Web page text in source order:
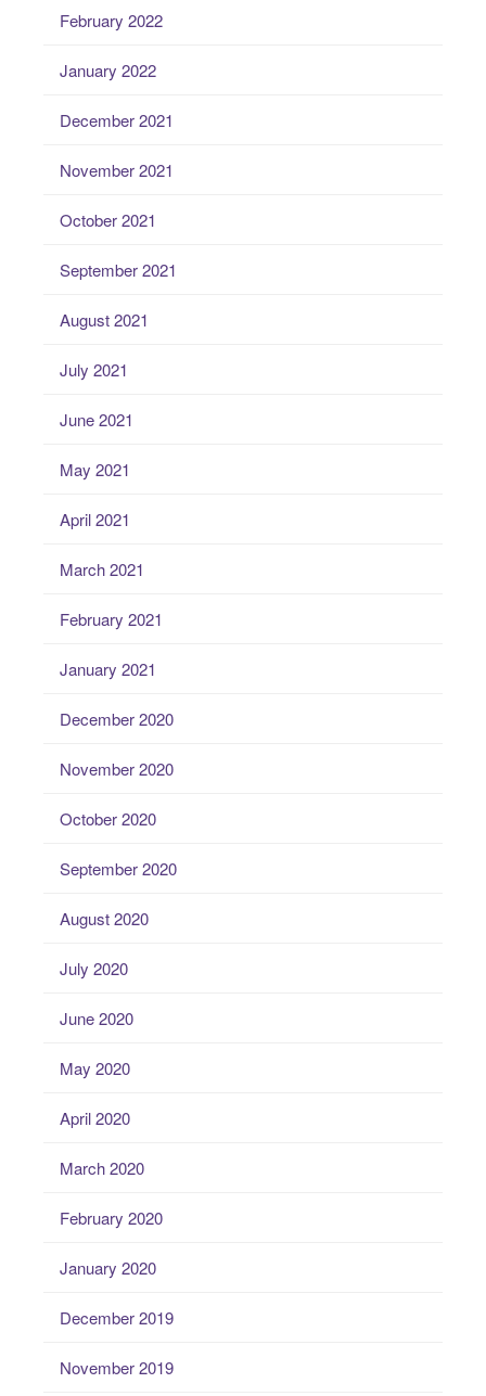
February 2022
January 2022
December 2021
November 2021
October 2021
September 2021
August 2021
July 2021
June 2021
May 2021
April 2021
March 2021
February 2021
January 2021
December 2020
November 2020
October 2020
September 2020
August 2020
July 2020
June 2020
May 2020
April 2020
March 2020
February 2020
January 2020
December 2019
November 2019